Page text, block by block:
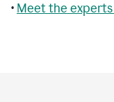
• Meet the